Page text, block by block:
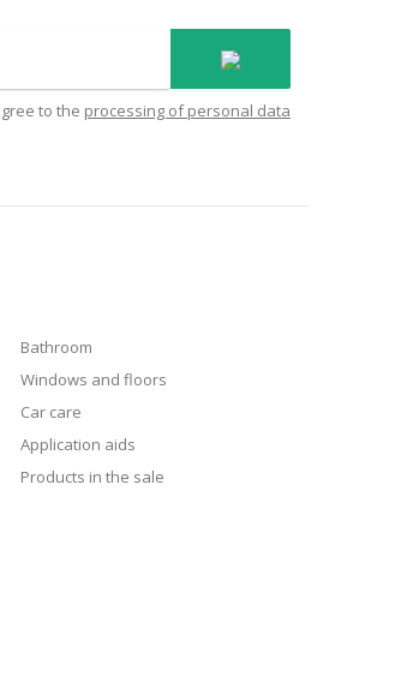
to the processing of personal data
Bathroom
Windows and floors
Car care
Application aids
Products in the sale